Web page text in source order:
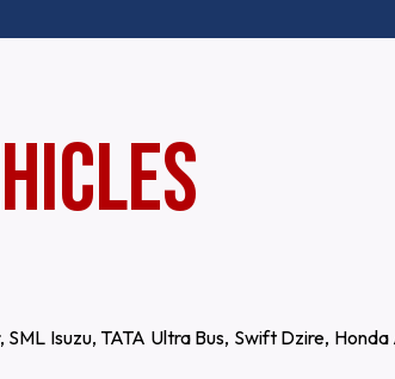
Isuzu, TATA Ultra Bus, Swift Dzire,